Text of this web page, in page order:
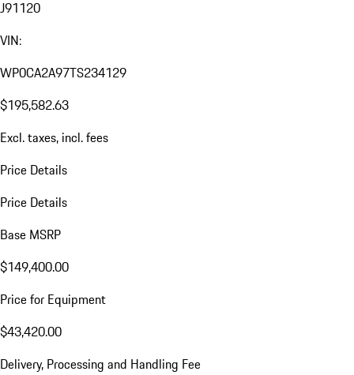
J91120
VIN:
WP0CA2A97TS234129
$195,582.63
Excl. taxes, incl. fees
Price Details
Price Details
Base MSRP
$149,400.00
Price for Equipment
$43,420.00
Delivery, Processing and Handling Fee